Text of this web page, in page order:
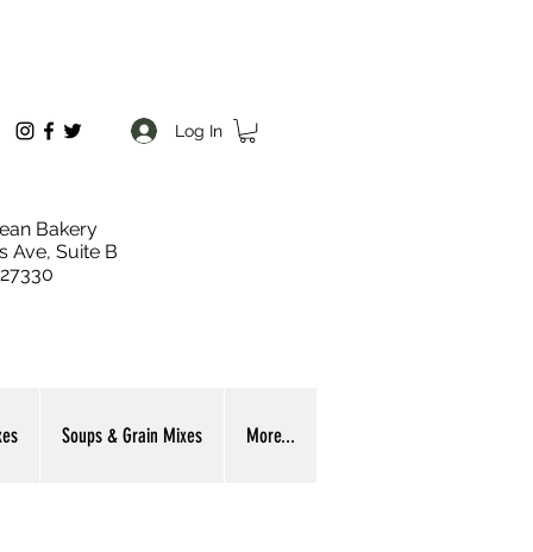
Log In
Bakery
Ave, Suite B
Soups & Grain Mixes More...